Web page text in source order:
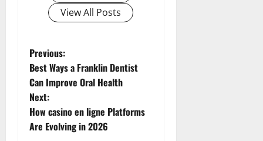
View All Posts
P
o
s
t
Previous:
Best Ways a Franklin Dentist
Can Improve Oral Health
Next:
How casino en ligne Platforms
Are Evolving in 2026